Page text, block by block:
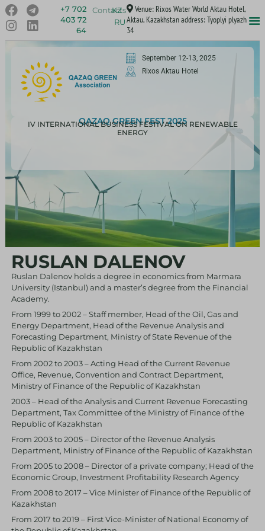
Venue: Rixos Water World Aktau Hotel,
Aktau, Kazakhstan address: Tyoplyi plyazh
34
+7 702
403 72
64
Contacts
KZ
RU
September 12-13, 2025
Rixos Aktau Hotel
QAZAQ GREEN FEST 2025
IV INTERNATIONAL BUSINESS FESTIVAL ON RENEWABLE
ENERGY
RUSLAN DALENOV
Ruslan Dalenov holds a degree in economics from Marmara
University (Istanbul) and a master’s degree from the Financial
Academy.
From 1999 to 2002 – Staff member, Head of the Oil, Gas and
Energy Department, Head of the Revenue Analysis and
Forecasting Department, Ministry of State Revenue of the
Republic of Kazakhstan
From 2002 to 2003 – Acting Head of the Current Revenue
Office, Revenue, Convention and Contract Department,
Ministry of Finance of the Republic of Kazakhstan
2003 – Head of the Analysis and Current Revenue Forecasting
Department, Tax Committee of the Ministry of Finance of the
Republic of Kazakhstan
From 2003 to 2005 – Director of the Revenue Analysis
Department, Ministry of Finance of the Republic of Kazakhstan
From 2005 to 2008 – Director of a private company; Head of the
Economic Group, Investment Profitability Research Agency
From 2008 to 2017 – Vice Minister of Finance of the Republic of
Kazakhstan
From 2017 to 2019 – First Vice-Minister of National Economy of